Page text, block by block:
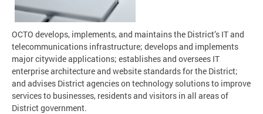
OCTO develops, implements, and maintains the District’s IT and
telecommunications infrastructure; develops and implements
major citywide applications; establishes and oversees IT
enterprise architecture and website standards for the District;
and advises District agencies on technology solutions to improve
services to businesses, residents and visitors in all areas of
District government.